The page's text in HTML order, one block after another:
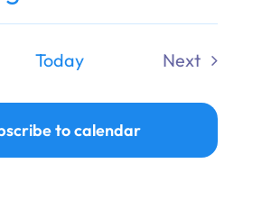
Today
Next
to calendar